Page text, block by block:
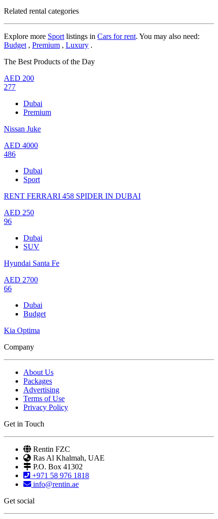
Related rental categories
Explore more Sport listings in Cars for rent. You may also need:
Budget , Premium , Luxury .
The Best Products of the Day
AED 200
277
Dubai
Premium
Nissan Juke
AED 4000
486
Dubai
Sport
RENT FERRARI 458 SPIDER IN DUBAI
AED 250
96
Dubai
SUV
Hyundai Santa Fe
AED 2700
66
Dubai
Budget
Kia Optima
Company
About Us
Packages
Advertising
Terms of Use
Privacy Policy
Get in Touch
Rentin FZC
Ras Al Khalmah, UAE
P.O. Box 41302
+971 58 976 1818
info@rentin.ae
Get social